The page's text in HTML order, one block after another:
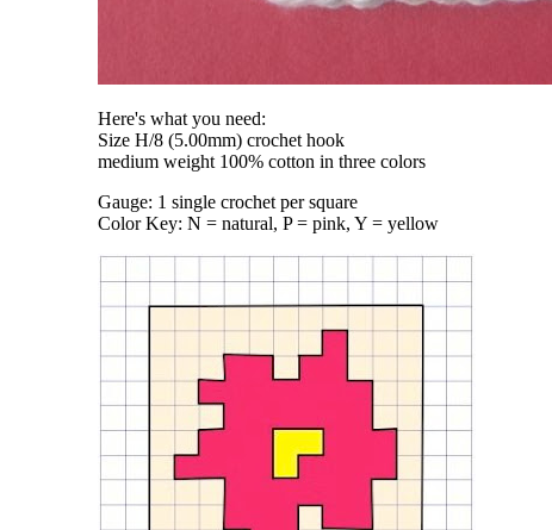
Here's what you need:
Size H/8 (5.00mm) crochet hook
medium weight 100% cotton in three colors
Gauge: 1 single crochet per square
Color Key: N = natural, P = pink, Y = yellow